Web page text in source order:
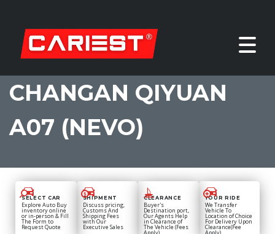
CHANGAN QIYUAN
A07 (NEVO)
SELECT CAR
Explore Auto Buy
inventory online
or in-person & Fill
The Form to
Request Quote
SHIPMENT
Discuss pricing,
Customs And
Shipping Fees
with Our
Executive Sales
CLEARANCE
Buyer's
Destination port,
Our Agents Help
in Clearance of
The Vehicle (Fees
YOUR RIDE
We Transfer
Vehicle To
Location of Choice
For Delivery Upon
Clearance(Fee